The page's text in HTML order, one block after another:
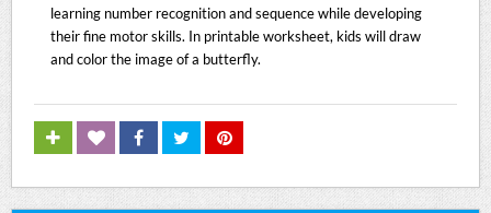
learning number recognition and sequence while developing
their fine motor skills. In printable worksheet, kids will draw
and color the image of a butterfly.